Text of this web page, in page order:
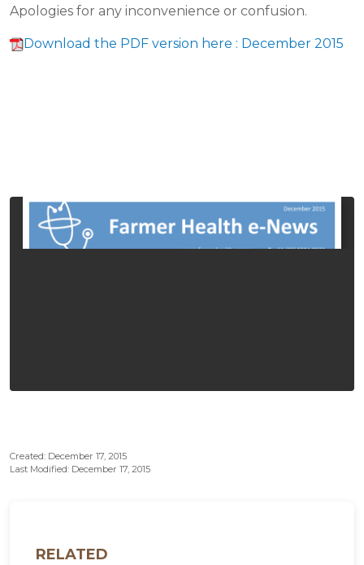
Apologies for any inconvenience or confusion.
Download the PDF version here : December 2015
Created: December 17, 2015
Last Modified: December 17, 2015
RELATED